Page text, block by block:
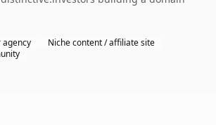
agency
Niche content / affiliate site